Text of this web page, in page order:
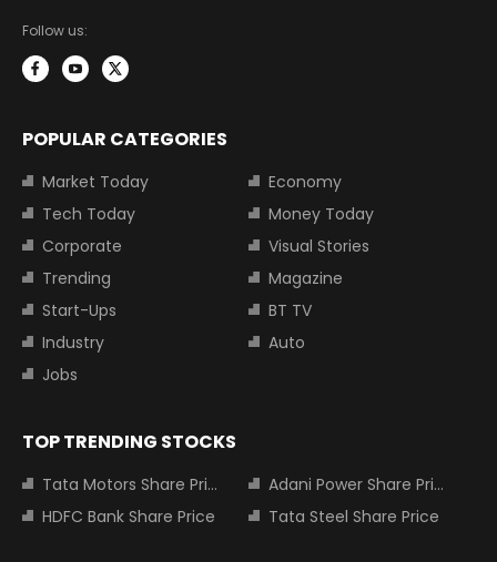
Follow us:
POPULAR CATEGORIES
Market Today
Economy
Tech Today
Money Today
Corporate
Visual Stories
Trending
Magazine
Start-Ups
BT TV
Industry
Auto
Jobs
TOP TRENDING STOCKS
Tata Motors Share Price
Adani Power Share Price
HDFC Bank Share Price
Tata Steel Share Price